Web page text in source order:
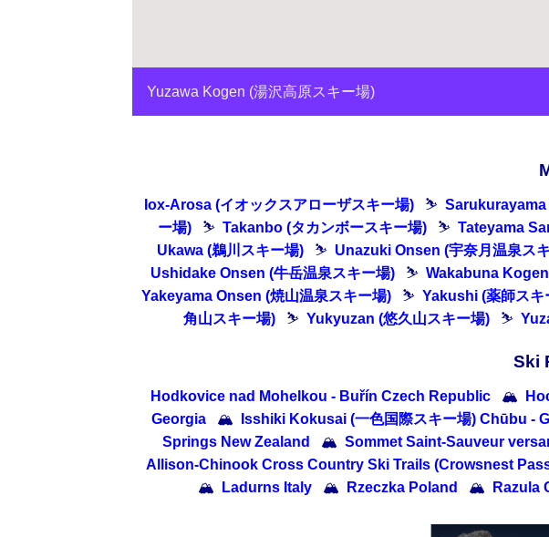
Yuzawa Kogen (湯沢高原スキー場)
Iox-Arosa (イオックスアローザスキー場) ⛷ Sarukurayama
ー場)
⛷ Takanbo (タカンボースキー場) ⛷ Tateyama
Ukawa (鵜川スキー場)
⛷ Unazuki Onsen (宇奈月温泉ス
Ushidake Onsen (牛岳温泉スキー場)
⛷ Wakabuna
Yakeyama Onsen (焼山温泉スキー場)
⛷ Yakushi (薬師スキ
角山スキー場)
⛷ Yukyuzan (悠久山スキー場) ⛷
Ski
Hodkovice nad Mohelkou - Buřín Czech Republic 🏔
Georgia
🏔 Isshiki Kokusai (一色国際スキー場) Chūbu -
Springs New Zealand
🏔 Sommet Saint-Sauveur
Allison-Chinook Cross Country Ski Trails (Crowsnest
🏔
Ladurns Italy 🏔 Rzeczka Poland 🏔 Razula